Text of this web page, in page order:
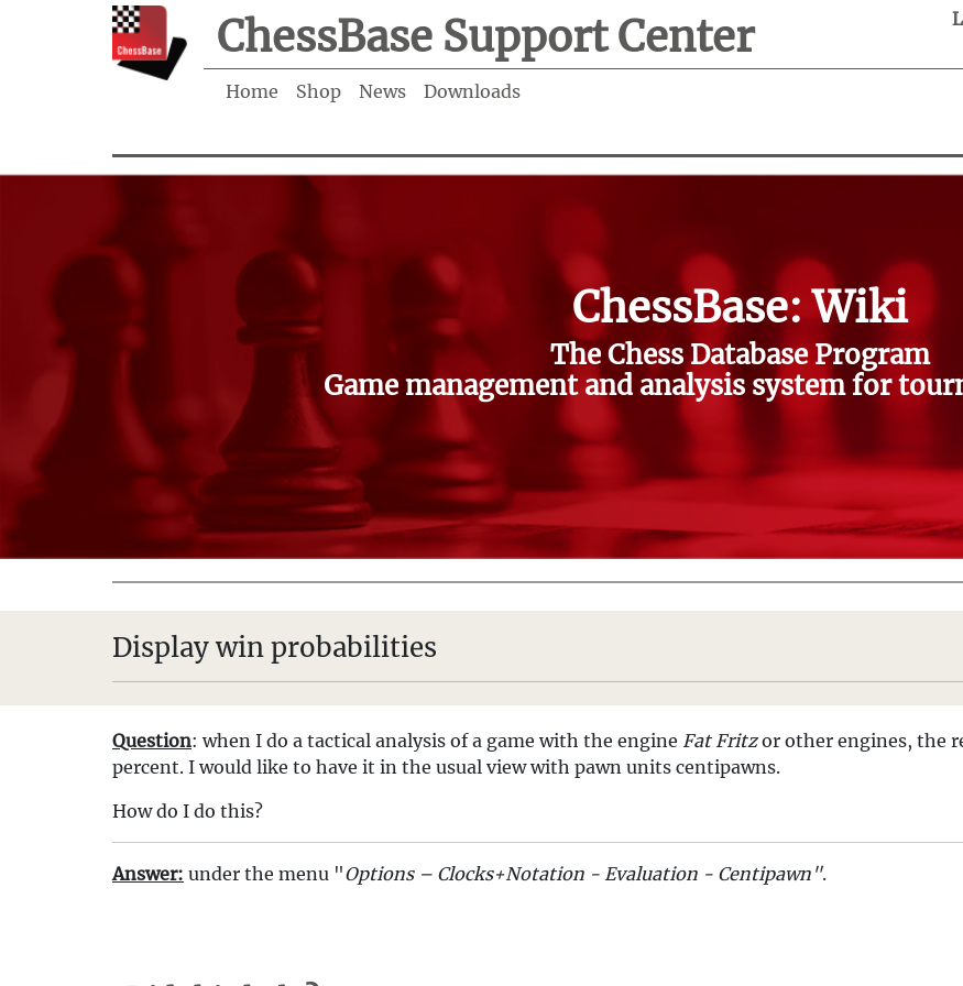
ChessBase Support Center
Home Shop News Downloads
ChessBase: Wiki
The Chess Database Program
Game management and analysis system for
Display win probabilities
Question: when I do a tactical analysis of a game with the engine Fat Fritzor other engines, the
percent. I would like to have it in the usual view with pawn units centipawns.
How do I do this?
Answer: under the menu "Options – Clocks+Notation - Evaluation - Centipawn".